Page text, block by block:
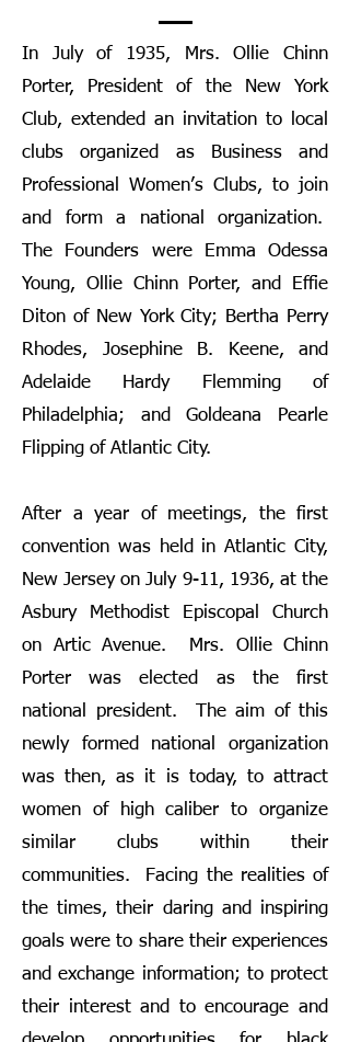
In July of 1935, Mrs. Ollie Chinn
Porter, President of the New York
Club, extended an invitation to local
clubs organized as Business and
Professional Women’s Clubs, to join
and form a national organization.
The Founders were Emma Odessa
Young, Ollie Chinn Porter, and Effie
Diton of New York City; Bertha Perry
Rhodes, Josephine B. Keene, and
Adelaide Hardy Flemming of
Philadelphia; and Goldeana Pearle
Flipping of Atlantic City.
After a year of meetings, the first
convention was held in Atlantic City,
New Jersey on July 9-11, 1936, at the
Asbury Methodist Episcopal Church
on Artic Avenue. Mrs. Ollie Chinn
Porter was elected as the first
national president. The aim of this
newly formed national organization
was then, as it is today, to attract
women of high caliber to organize
similar clubs within their
communities. Facing the realities of
the times, their daring and inspiring
goals were to share their experiences
and exchange information; to protect
their interest and to encourage and